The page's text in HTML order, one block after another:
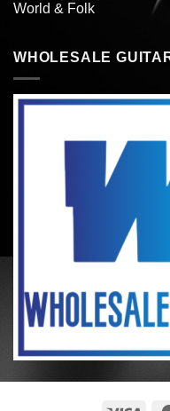
World & Folk
WHOLESALE